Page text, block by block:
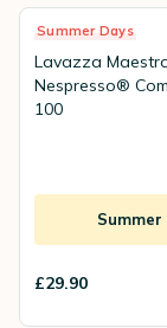
Summer Days
Lavazza
Nespresso®
100
£29.90